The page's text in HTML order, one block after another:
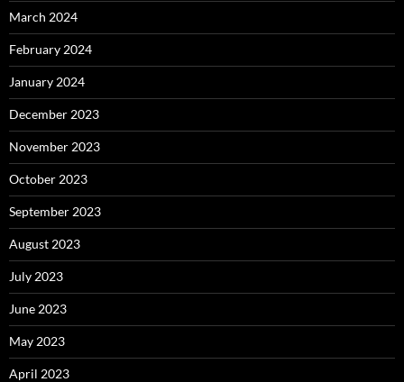
March 2024
February 2024
January 2024
December 2023
November 2023
October 2023
September 2023
August 2023
July 2023
June 2023
May 2023
April 2023